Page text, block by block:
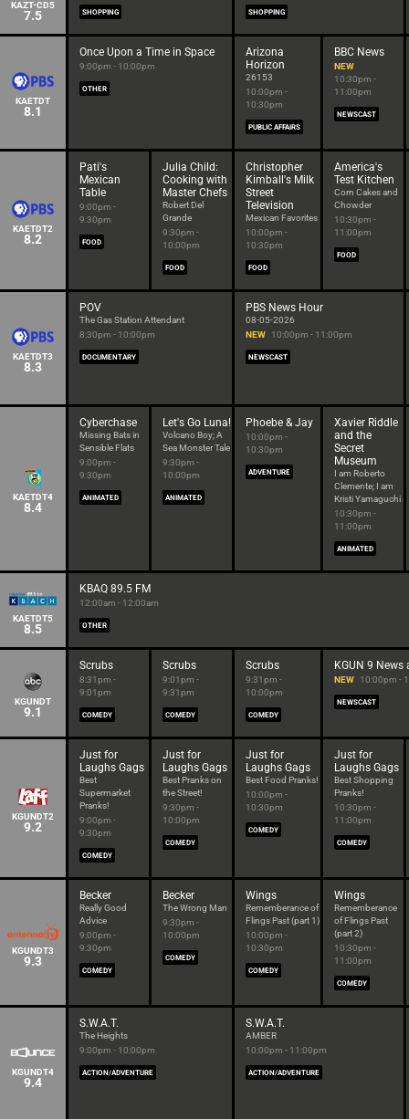
KAZT-CD5
7.5 SHOPPING SHOPPING
KAETDT
8.1
Once Upon a Time in Space
9:00pm - 10:00pm
OTHER
Arizona
Horizon
26153
10:00pm -
10:30pm
PUBLIC AFFAIRS
BBC News
NEW
10:30pm -
11:00pm
NEWSCAST
KAETDT2
8.2
Pati's
Mexican
Table
9:00pm -
9:30pm
FOOD
Julia Child:
Cooking with
Master Chefs
Robert Del
Grande
9:30pm -
10:00pm
FOOD
Christopher
Kimball's Milk
Street
Television
Mexican Favorites
10:00pm -
10:30pm
FOOD
America's
Test Kitchen
Corn Cakes and
Chowder
10:30pm -
11:00pm
FOOD
KAETDT3
8.3
POV
The Gas Station Attendant
8:30pm - 10:00pm
DOCUMENTARY
PBS News Hour
08-05-2026
NEW
10:00pm - 11:00pm
NEWSCAST
KAETDT4
8.4
Cyberchase
Missing Bats in
Sensible Flats
9:00pm -
9:30pm
ANIMATED
Let's Go Luna!
Volcano Boy; A
Sea Monster Tale
9:30pm -
10:00pm
ANIMATED
Phoebe & Jay
10:00pm -
10:30pm
ADVENTURE
Xavier Riddle
and the
Secret
Museum
I am Roberto
Clemente; I am
Kristi Yamaguchi
10:30pm -
11:00pm
ANIMATED
KAETDT5
8.5
KBAQ 89.5 FM
12:00am - 12:00am
OTHER
KGUNDT
9.1
Scrubs
8:31pm -
9:01pm
COMEDY
Scrubs
9:01pm -
9:31pm
COMEDY
Scrubs
9:31pm -
10:00pm
COMEDY
KGUN 9
NEW 10:00pm -
NEWSCAST
KGUNDT2
9.2
Just for
Laughs Gags
Best
Supermarket
Pranks!
9:00pm -
9:30pm
COMEDY
Just for
Laughs Gags
Best Pranks on
the Street!
9:30pm -
10:00pm
COMEDY
Just for
Laughs Gags
Best Food Pranks!
10:00pm -
10:30pm
COMEDY
Just for
Laughs Gags
Best Shopping
Pranks!
10:30pm -
11:00pm
COMEDY
KGUNDT3
9.3
Becker
Really Good
Advice
9:00pm -
9:30pm
COMEDY
Becker
The Wrong Man
9:30pm -
10:00pm
COMEDY
Wings
Rememberance of
Flings Past (part 1)
10:00pm -
10:30pm
COMEDY
Wings
Rememberance
of Flings Past
(part 2)
10:30pm -
11:00pm
COMEDY
KGUNDT4
9.4
S.W.A.T.
The Heights
9:00pm - 10:00pm
ACTION/ADVENTURE
S.W.A.T.
AMBER
10:00pm - 11:00pm
ACTION/ADVENTURE